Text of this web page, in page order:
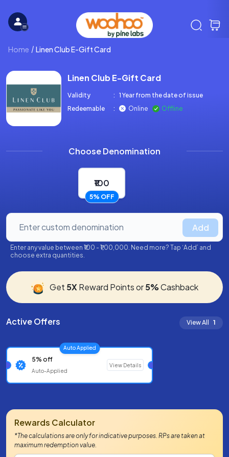
Home Linen Club E-Gift Card
Linen Club E-Gift Card
Validity :
1 Year from the date of issue
Redeemable
: Online Offline
Choose Denomination
₹100
5% OFF
Add
Enter any value between ₹100 - ₹1,00,000. Need more? Tap ‘Add’ and
choose extra quantities.
Get 5XReward Points or5%Cashback
Active Offers View All 1
Auto Applied
5% off
Auto-Applied
View Details
Rewards Calculator
*The calculations are only for indicative purposes. RPs are taken at
maximum redemption value.